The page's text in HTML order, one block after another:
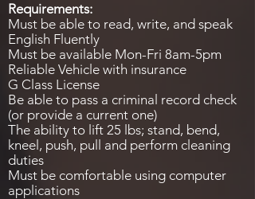
Requirements:
Must be able to read, write, and speak
English Fluently
Must be available Mon-Fri 8am-5pm
Reliable Vehicle with insurance
G Class License
Be able to pass a criminal record check
(or provide a current one)
The ability to lift 25 lbs; stand, bend,
kneel, push, pull and perform cleaning
duties
Must be comfortable using computer
applications